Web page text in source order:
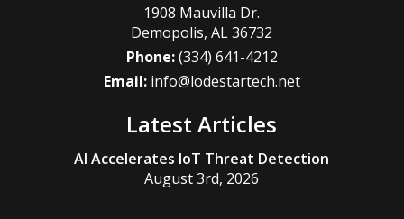
1908 Mauvilla Dr.
Demopolis,AL 36732
Phone:(334) 641-4212
Email: info@lodestartech.net
Latest Articles
AI Accelerates IoT Threat Detection
August 3rd, 2026